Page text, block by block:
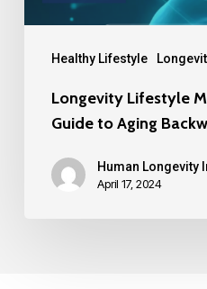
Healthy Lifestyle
Longevity Lifestyle
Guide to Aging
Human Longevity
April 17, 2024